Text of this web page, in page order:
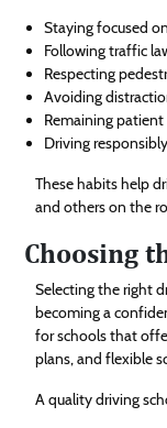
Staying focused
Following traffic
Respecting
Avoiding
Remaining
Driving
These habits help
and others on the
Choosing
Selecting the right
becoming a
for schools that
plans, and flexible
A quality driving